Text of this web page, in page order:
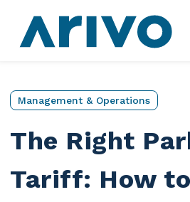
Management & Operations
The Right
Tariff: How